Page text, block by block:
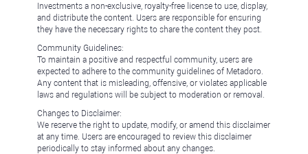
Investments a non-exclusive, royalty-free license to use, display,
and distribute the content. Users are responsible for ensuring
they have the necessary rights to share the content they post.
Community Guidelines:
To maintain a positive and respectful community, users are
expected to adhere to the community guidelines of Metadoro.
Any content that is misleading, offensive, or violates applicable
laws and regulations will be subject to moderation or removal.
Changes to Disclaimer:
We reserve the right to update, modify, or amend this disclaimer
at any time. Users are encouraged to review this disclaimer
periodically to stay informed about any changes.